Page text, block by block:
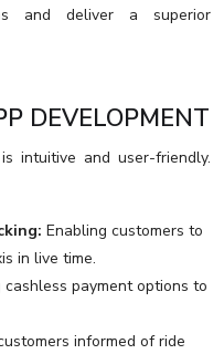
and deliver a superior
DEVELOPMENT
intuitive and user-friendly.
Enabling customers to
in live time.
payment options to
informed of ride